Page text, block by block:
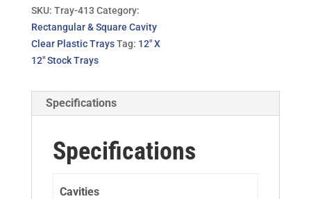
SKU: Tray-413 Category:
Rectangular & Square Cavity
Clear Plastic Trays Tag: 12" X
12" Stock Trays
Specifications
Specifications
Cavities